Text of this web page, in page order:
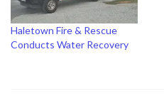
Haletown Fire & Rescue
Conducts Water Recovery